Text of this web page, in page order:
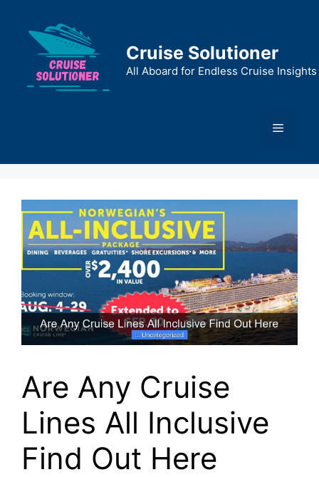
content
Cruise Solutioner
All Aboard for Endless Cruise Insights
Menu
Are Any Cruise
Lines All Inclusive
Find Out Here